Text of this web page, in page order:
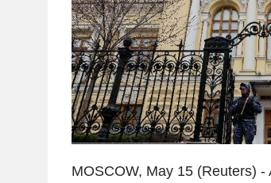
MOSCOW, May 15 (Reuters)